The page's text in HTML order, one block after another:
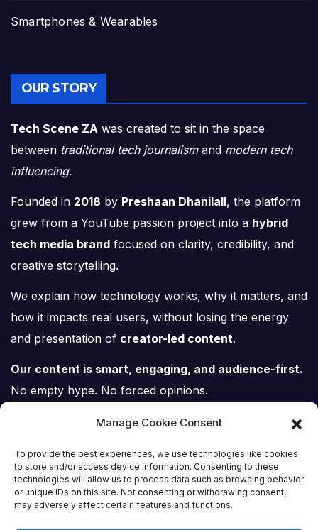
Manage Cookie Consent
To provide the best experiences, we use technologies like cookies
to store and/or access device information. Consenting to these
technologies will allow us to process data such as browsing behavior
or unique IDs on this site. Not consenting or withdrawing consent,
may adversely affect certain features and functions.
Smartphones & Wearables
OUR STORY
Tech Scene ZA was created to sit in the space
between traditional tech journalismand modern tech
influencing.
Founded in 2018 by Preshaan Dhanilall, the platform
grew from a YouTube passion project into a hybrid
tech media brand focused on clarity, credibility, and
creative storytelling.
We explain how technology works, why it matters, and
how it impacts real users, without losing the energy
and presentation of creator-led content.
Our content is smart, engaging, and audience-first.
No empty hype. No forced opinions.
Tech Scene ZA